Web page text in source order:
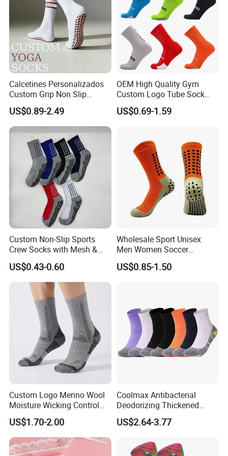
FAQ
HOW TO MAKE CUSTOMIZED ORDERS
1.Tell us which kind of products you need !
Calcetines Personalizados
Custom Grip Non Slip
Cotton Embroidery
Personalized Yoga Pilates
Socks for Sports
US$0.89-2.49
OEM High Quality Gym
Custom Logo Tube Sock
Thick Compression Cycling
Basketball Elites Men Crew
US$0.69-1.59
Custom Non-Slip Sports
Crew Socks with Mesh &
Grip for Basketball Soccer
US$0.43-0.60
Wholesale Sport Unisex
Men Women Soccer
Football Non Slip Grip Crew
Cotton Socks
US$0.85-1.50
Custom Logo Merino Wool
Moisture Wicking Control
Warm Crew Outdoor Sport
Socks
US$1.70-2.00
Coolmax Antibacterial
Deodorizing Thickened
Towel Soles Marathon
Cycling Running
US$2.64-3.77